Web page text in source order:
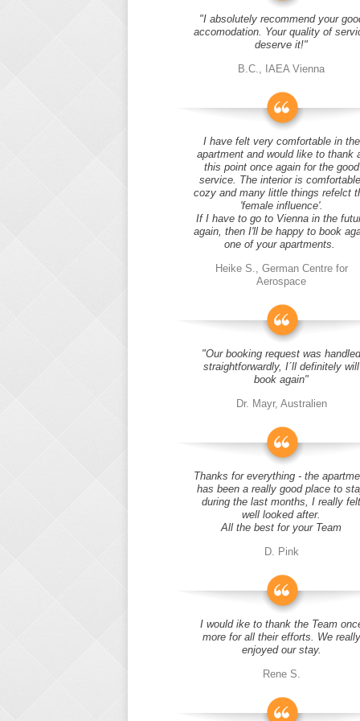
"I absolutely recommend your
accomodation. Your quality of
deserve it!"
B.C., IAEA Vienna
I have felt very comfortable in the
apartment and would like to thank
this point once again for the good
service. The interior is
cozy and many little things refelct
'female influence'.
If I have to go to Vienna in the
again, then I'll be happy to book
one of your apartments.
Heike S., German Centre for
Aerospace
"Our booking request was handled
straightforwardly, I´ll definitely will
book again"
Dr. Mayr, Australien
Thanks for everything - the
has been a really good place to
during the last months, I really felt
well looked after.
All the best for your Team
D. Pink
I would ike to thank the Team
more for all their efforts. We really
enjoyed our stay.
Rene S.